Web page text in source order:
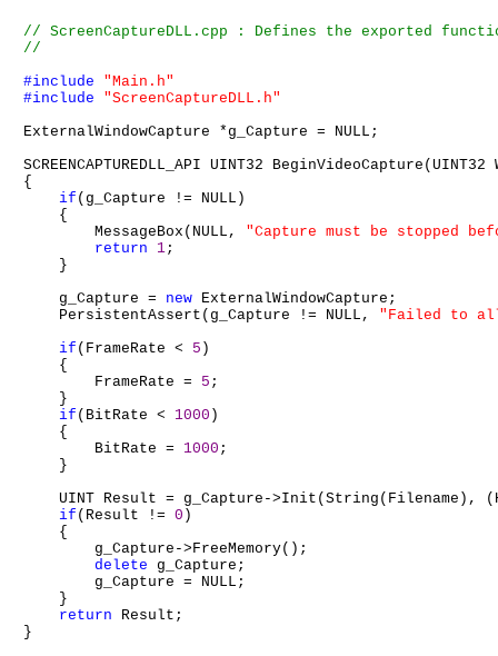
#include
"Main.h"
#include
"ScreenCaptureDLL.h"
ExternalWindowCapture *g_Capture = NULL;
SCREENCAPTUREDLL_API UINT32
{
if (g_Capture != NULL)
    {
        MessageBox(NULL,
"Capture must be stopped
return
1;
    }
    g_Capture =
new ExternalWindowCapture;
    PersistentAssert(g_Capture != NULL,
"Failed to
if (FrameRate < 5 )
    {
        FrameRate =
5 ;
    }
if (BitRate < 1000 )
    {
        BitRate =
1000 ;
    }
UINT Result = g_Capture->Init(String(Filename),
if (Result != 0 )
    {
        g_Capture->FreeMemory();
delete g_Capture;
        g_Capture = NULL;
    }
return Result;
}